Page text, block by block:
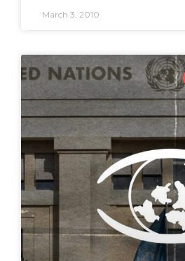
March 3, 2010